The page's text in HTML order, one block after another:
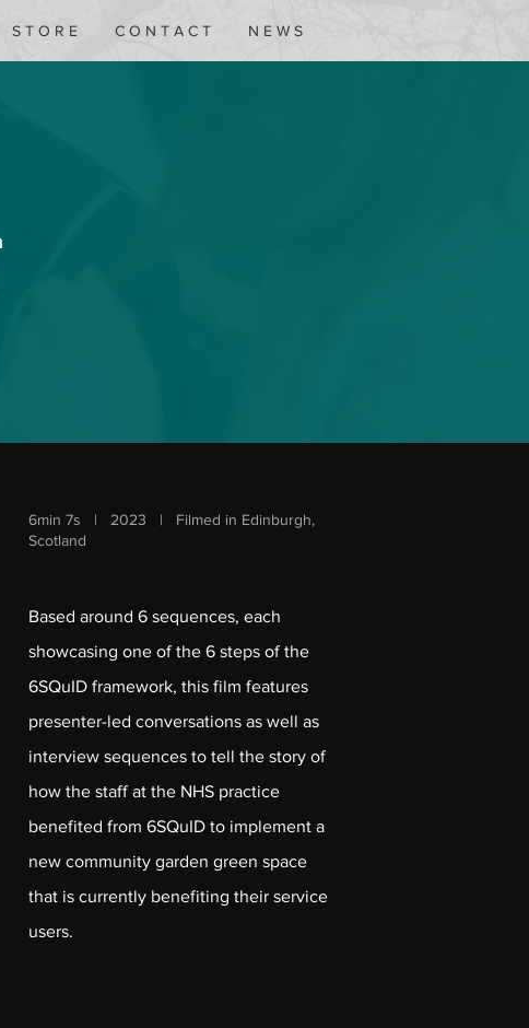
S T O R E C O N T A C T N E W S
6min 7s | 2023 | Filmed in Edinburgh,
Scotland
Based around 6 sequences, each
showcasing one of the 6 steps of the
6SQuID framework, this film features
presenter-led conversations as well as
interview sequences to tell the story of
how the staff at the NHS practice
benefited from 6SQuID to implement a
new community garden green space
that is currently benefiting their service
users.